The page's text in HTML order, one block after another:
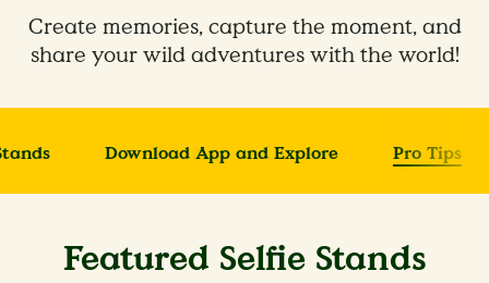
Create memories, capture the moment, and
share your wild adventures with the world!
Download App and Explore Pro Tips
Featured Selfie Stands